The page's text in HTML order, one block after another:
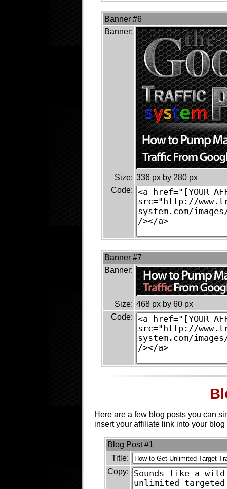
Banner #6
Banner:
Size: 336 px by 280 px
Code:
Banner #7
Banner:
Size: 468 px by 60 px
Code:
Here are a few blog posts you can
insert your affiliate link into your blog
Blog Post #1
Title:
Copy: